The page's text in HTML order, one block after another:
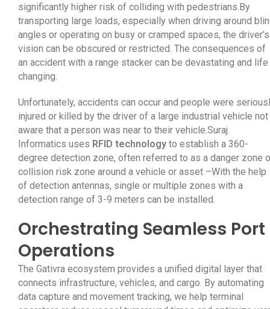
significantly higher risk of colliding with pedestrians.By
transporting large loads, especially when driving around
angles or operating on busy or cramped spaces, the driver’s
vision can be obscured or restricted. The consequences of
an accident with a range stacker can be devastating and life
changing.
Unfortunately, accidents can occur and people were
injured or killed by the driver of a large industrial vehicle not
aware that a person was near to their vehicle.Suraj
Informatics uses RFID technology to establish a 360-
degree detection zone, often referred to as a danger zone
collision risk zone around a vehicle or asset –With the help
of detection antennas, single or multiple zones with a
detection range of 3-9 meters can be installed.
Orchestrating Seamless Port
Operations
The Gativra ecosystem provides a unified digital layer that
connects infrastructure, vehicles, and cargo. By automating
data capture and movement tracking, we help terminal